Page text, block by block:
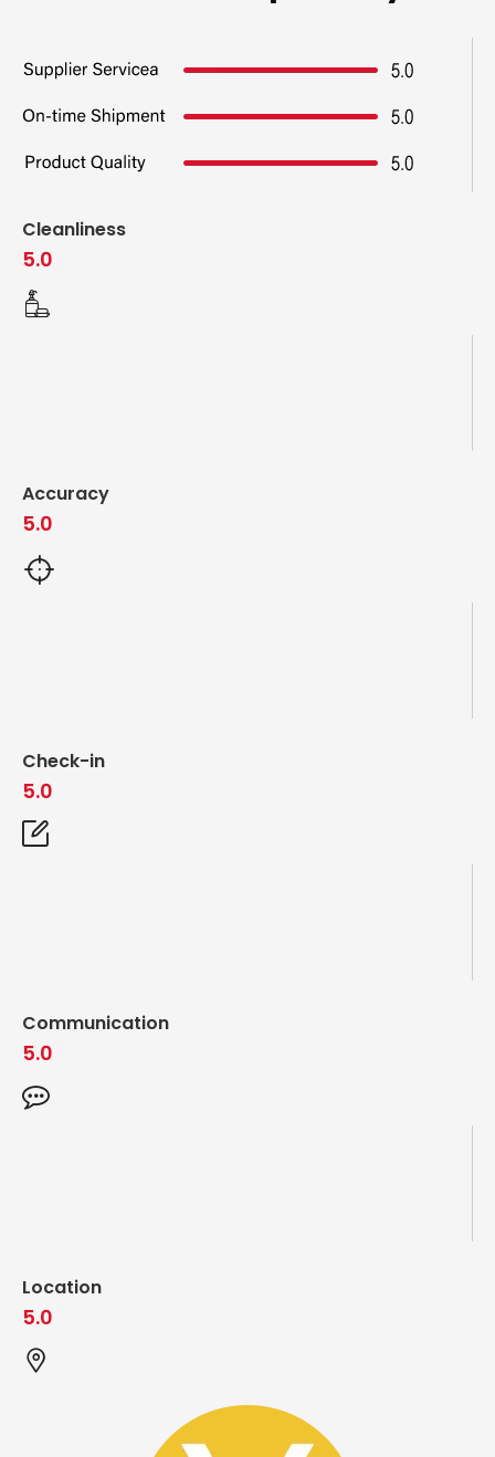
Cleanliness
5.0
Accuracy
5.0
Check-in
5.0
Communication
5.0
Location
5.0